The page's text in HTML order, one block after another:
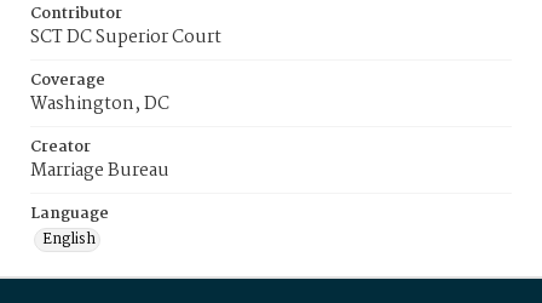
Contributor
SCT DC Superior Court
Coverage
Washington, DC
Creator
Marriage Bureau
Language
English